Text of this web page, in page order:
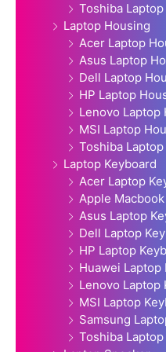
Toshiba
Laptop Housing
Acer Laptop
Asus Laptop
Dell Laptop
HP Laptop
Lenovo Laptop
MSI Laptop
Toshiba
Laptop Keyboard
Acer Laptop
Apple
Asus Laptop
Dell Laptop
HP Laptop
Huawei Laptop
Lenovo Laptop
MSI Laptop
Samsung
Toshiba